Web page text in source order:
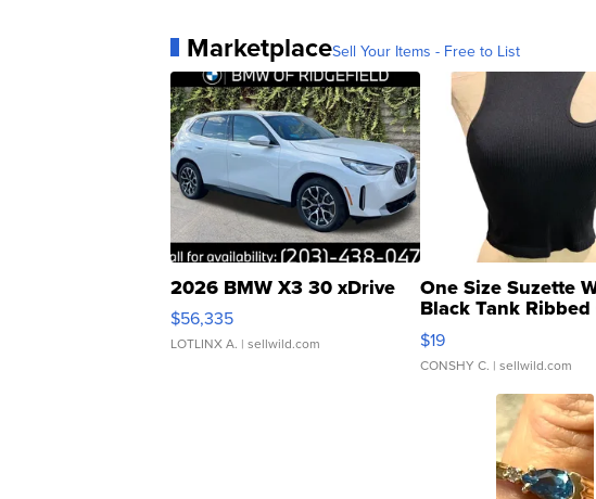
MarketplaceSell Your Items - Free to List
2026 BMW X3 30 xDrive
$56,335
LOTLINX A. | sellwild.com
One Size Suzette
Black Tank Ribbed
Asymmetrical ...
$19
CONSHY C. | sellwild.com